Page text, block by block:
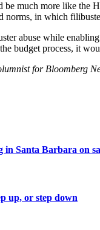
much more like the
norms, in which
abuse while
budget process, it
for Bloomberg
in Santa Barbara on
up, or step down